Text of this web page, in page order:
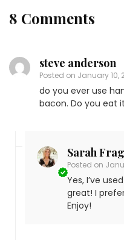
8 Comments
steve anderson
Posted on January 10,
do you ever use
bacon. Do you eat
Sarah
Posted on
Yes, I’ve
great! I
Enjoy!